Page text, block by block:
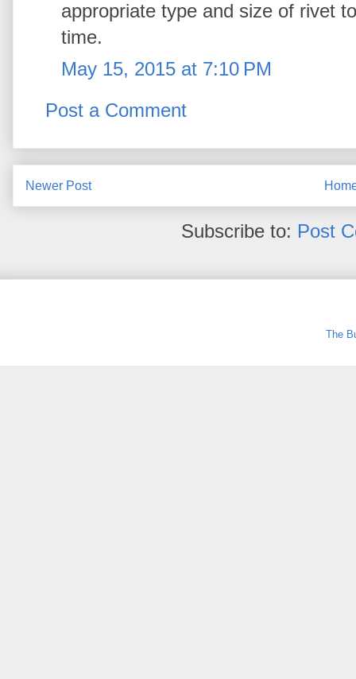
appropriate type and size of rivet
time.
May 15, 2015 at 7:10 PM
Post a Comment
Newer Post
Subscribe to: Post
The